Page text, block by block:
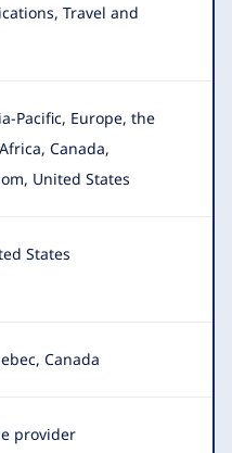
Travel and
Pacific, Europe, the
Canada,
United States
States
Canada
provider